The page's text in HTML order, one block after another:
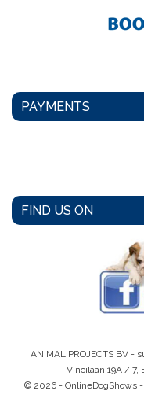
PAYMENTS
FIND US ON
ANIMAL PROJECTS BV -
Vincilaan 19A / 7,
© 2026 - OnlineDogShows